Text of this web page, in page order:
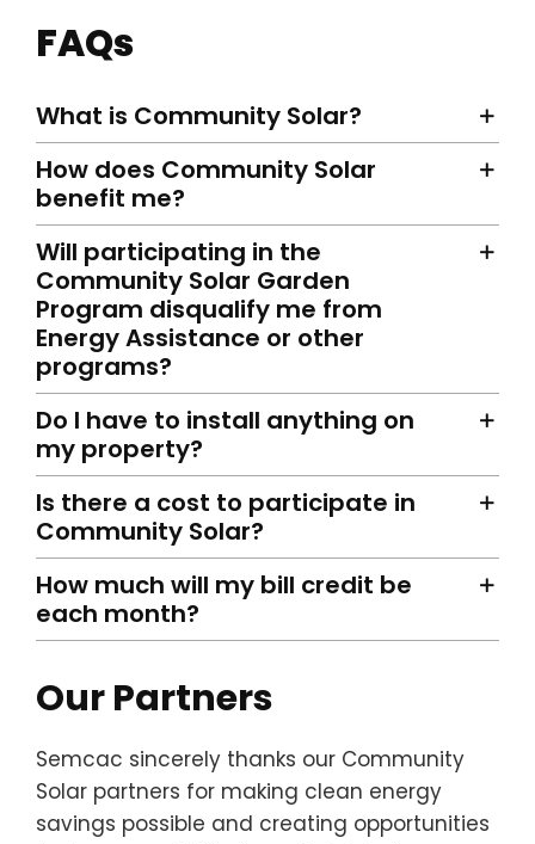
FAQs
What is Community Solar?
How does Community Solar
benefit me?
Will participating in the
Community Solar Garden
Program disqualify me from
Energy Assistance or other
programs?
Do I have to install anything on
my property?
Is there a cost to participate in
Community Solar?
How much will my bill credit be
each month?
Our Partners
Semcac sincerely thanks our Community
Solar partners for making clean energy
savings possible and creating opportunities